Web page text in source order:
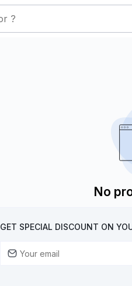
No
GET SPECIAL DISCOUNT ON